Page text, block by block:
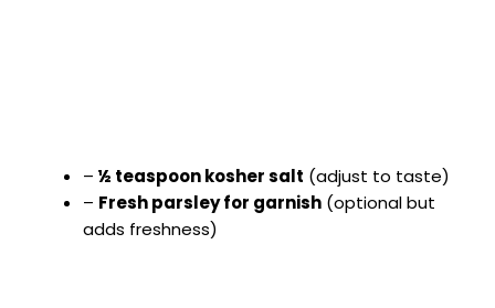
– ½ teaspoon kosher salt (adjust to taste)
– Fresh parsley for garnish (optional but
adds freshness)